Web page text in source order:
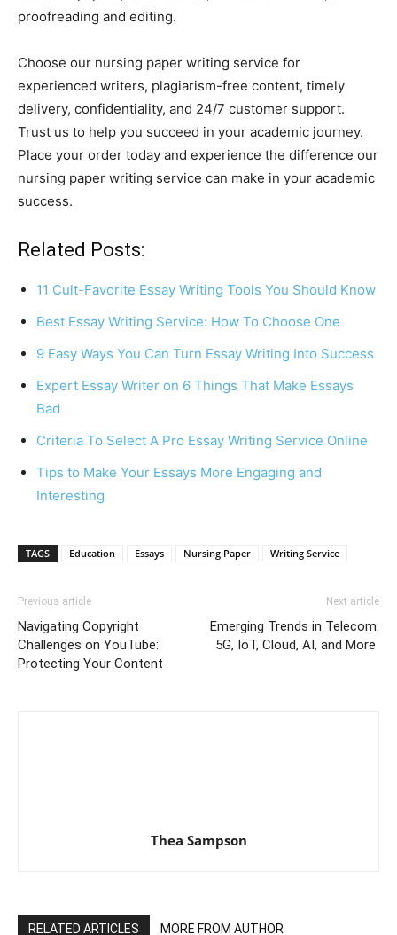
proofreading and editing.
Choose our nursing paper writing service for
experienced writers, plagiarism-free content, timely
delivery, confidentiality, and 24/7 customer support.
Trust us to help you succeed in your academic journey.
Place your order today and experience the difference our
nursing paper writing service can make in your academic
success.
Related Posts:
11 Cult-Favorite Essay Writing Tools You Should Know
Best Essay Writing Service: How To Choose One
9 Easy Ways You Can Turn Essay Writing Into Success
Expert Essay Writer on 6 Things That Make Essays
Bad
Criteria To Select A Pro Essay Writing Service Online
Tips to Make Your Essays More Engaging and
Interesting
TAGS Education Essays Nursing Paper Writing Service
Previous article
Navigating Copyright
Challenges on YouTube:
Protecting Your Content
Next article
Emerging Trends in Telecom:
5G, IoT, Cloud, AI, and More
Thea Sampson
RELATED ARTICLES MORE FROM AUTHOR